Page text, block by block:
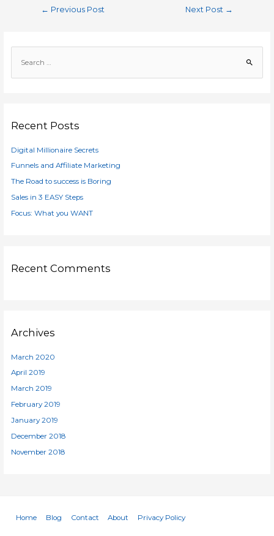
← Previous Post Next Post →
a
h
o
r
:
Recent Posts
Digital Millionaire Secrets
Funnels and Affiliate Marketing
The Road to success is Boring
Sales in 3 EASY Steps
Focus: What you WANT
Recent Comments
Archives
March 2020
April 2019
March 2019
February 2019
January 2019
December 2018
November 2018
Home Blog Contact About Privacy Policy